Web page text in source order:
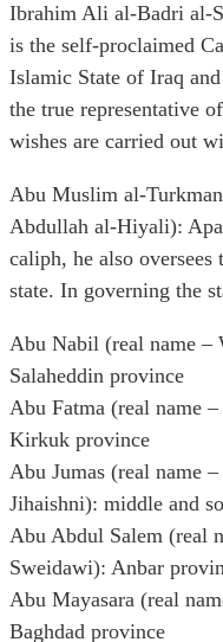
Ibrahim Ali al-Badri al-
is the self-proclaimed
Islamic State of Iraq
the true representative
wishes are carried out
Abu Muslim al-
Abdullah al-Hiyali):
caliph, he also
state. In governing the
Abu Nabil (real name –
Salaheddin province
Abu Fatma (real name
Kirkuk province
Abu Jumas (real name
Jihaishni): middle and
Abu Abdul Salem (real
Sweidawi): Anbar
Abu Mayasara (real
Baghdad province